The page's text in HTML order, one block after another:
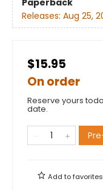
Releases: Aug 25,
$15.95
On order
Reserve yours
date.
Add tofavorites